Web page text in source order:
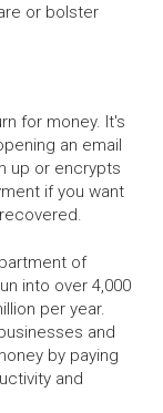
or bolster
for money. It's
an email
up or encrypts
if you want
of
into over 4,000
per year.
and
by paying
and